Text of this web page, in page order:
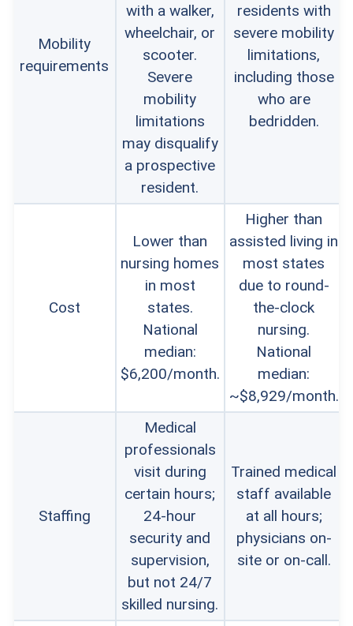
Mobility
requirements
with a walker,
wheelchair, or
scooter.
Severe
mobility
limitations
may disqualify
a prospective
resident.
residents with
severe mobility
limitations,
including those
who are
bedridden.
Cost
Lower than
nursing homes
in most
states.
National
median:
$6,200/month.
Higher than
assisted living in
most states
due to round-
the-clock
nursing.
National
median:
~$8,929/month.
Staffing
Medical
professionals
visit during
certain hours;
24-hour
security and
supervision,
but not 24/7
skilled nursing.
Trained medical
staff available
at all hours;
physicians on-
site or on-call.